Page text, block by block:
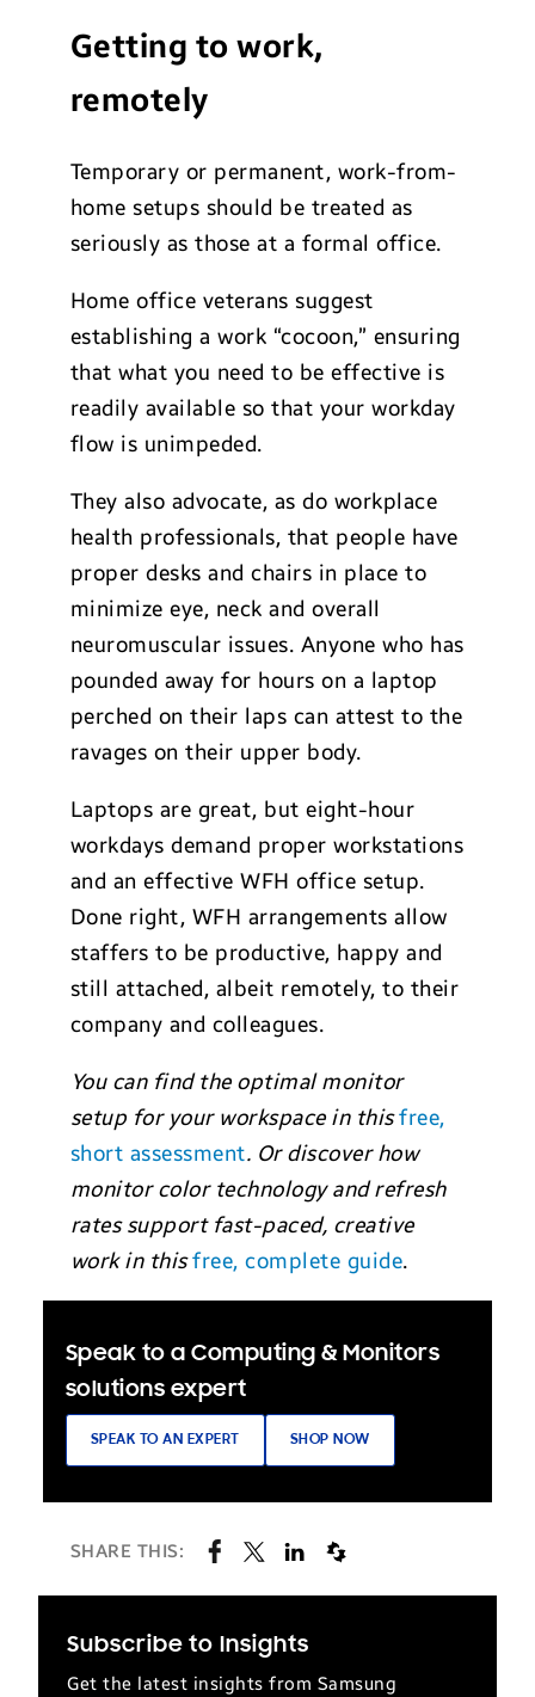
Getting to work,
remotely
Temporary or permanent, work-from-
home setups should be treated as
seriously as those at a formal office.
Home office veterans suggest
establishing a work “cocoon,” ensuring
that what you need to be effective is
readily available so that your workday
flow is unimpeded.
They also advocate, as do workplace
health professionals, that people have
proper desks and chairs in place to
minimize eye, neck and overall
neuromuscular issues. Anyone who has
pounded away for hours on a laptop
perched on their laps can attest to the
ravages on their upper body.
Laptops are great, but eight-hour
workdays demand proper workstations
and an effective WFH office setup.
Done right, WFH arrangements allow
staffers to be productive, happy and
still attached, albeit remotely, to their
company and colleagues.
You can find the optimal monitor
setup for your workspace in thisfree,
short assessment. Or discover how
monitor color technology and refresh
rates support fast-paced, creative
work in thisfree, complete guide.
Speak to a Computing & Monitors
solutions expert
SPEAK TO AN EXPERT SHOP NOW
SHARE THIS:
Subscribe to Insights
Get the latest insights from Samsung